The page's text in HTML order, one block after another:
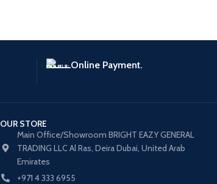
Online Payment.
OUR STORE
Main Office/Showroom BRIGHT EAZY GENERAL
TRADING LLC Al Ras, Deira Dubai, United Arab
Emirates
+971 4 333 6955